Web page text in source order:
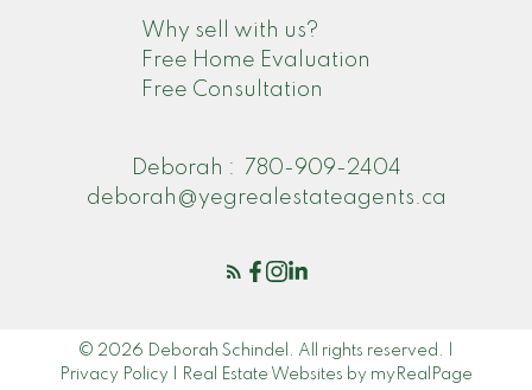
Why sell with us?
Free Home Evaluation
Free Consultation
Deborah :
780-909-2404
deborah@yegrealestateagents.ca
© 2026 Deborah Schindel. All rights reserved. |
Privacy Policy
Real Estate Websites by myRealPage